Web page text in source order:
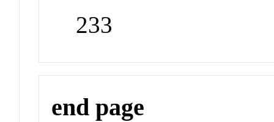
233
end page